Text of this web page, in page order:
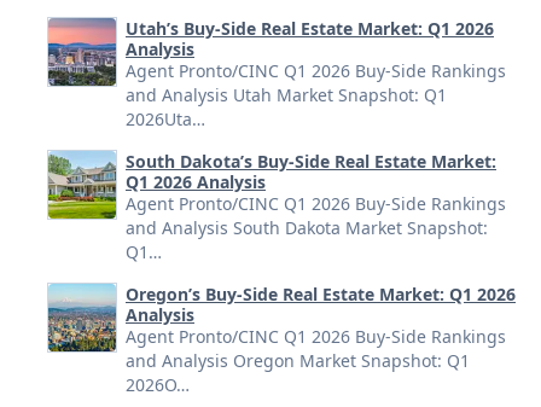
Utah’s Buy-Side Real Estate Market: Q1 2026
Analysis
Agent Pronto/CINC Q1 2026 Buy-Side Rankings
and Analysis Utah Market Snapshot: Q1
2026Uta…
South Dakota’s Buy-Side Real Estate Market:
Q1 2026 Analysis
Agent Pronto/CINC Q1 2026 Buy-Side Rankings
and Analysis South Dakota Market Snapshot:
Q1…
Oregon’s Buy-Side Real Estate Market: Q1 2026
Analysis
Agent Pronto/CINC Q1 2026 Buy-Side Rankings
and Analysis Oregon Market Snapshot: Q1
2026O…